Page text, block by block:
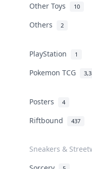
Other Toys 10
Others 2
PlayStation 1
Pokemon TCG
Posters 4
Riftbound 437
Sneakers &